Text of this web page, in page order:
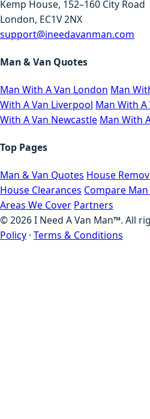
Kemp House, 152–160 City Road
London, EC1V 2NX
support@ineedavanman.com
Man & Van Quotes
Man With A Van London Man
With A Van Liverpool Man With
With A Van Newcastle Man With
Top Pages
Man & Van Quotes House
House Clearances Compare
Areas We Cover Partners
©2026I Need A Van Man™. All
Policy · Terms & Conditions